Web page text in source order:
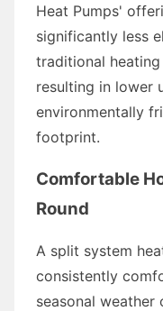
Heat Pumps'
significantly less
traditional
resulting in lower
environmentally
footprint.
Comfortable
Round
A split system
consistently
seasonal weather